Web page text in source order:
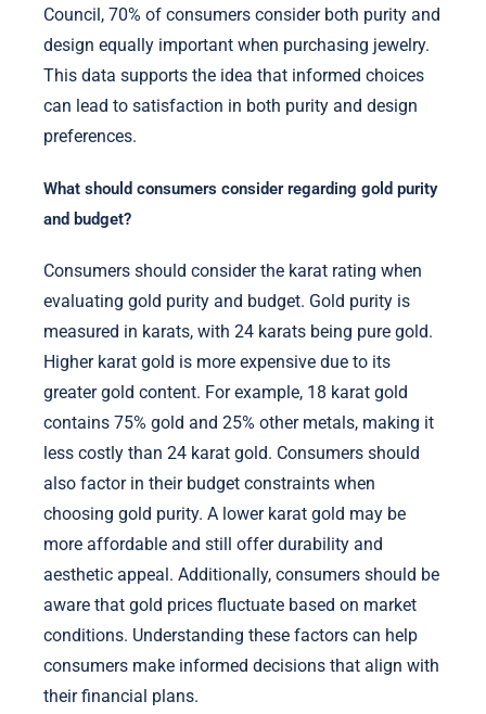
Council, 70% of consumers consider both purity and
design equally important when purchasing jewelry.
This data supports the idea that informed choices
can lead to satisfaction in both purity and design
preferences.
What should consumers consider regarding gold purity
and budget?
Consumers should consider the karat rating when
evaluating gold purity and budget. Gold purity is
measured in karats, with 24 karats being pure gold.
Higher karat gold is more expensive due to its
greater gold content. For example, 18 karat gold
contains 75% gold and 25% other metals, making it
less costly than 24 karat gold. Consumers should
also factor in their budget constraints when
choosing gold purity. A lower karat gold may be
more affordable and still offer durability and
aesthetic appeal. Additionally, consumers should be
aware that gold prices fluctuate based on market
conditions. Understanding these factors can help
consumers make informed decisions that align with
their financial plans.